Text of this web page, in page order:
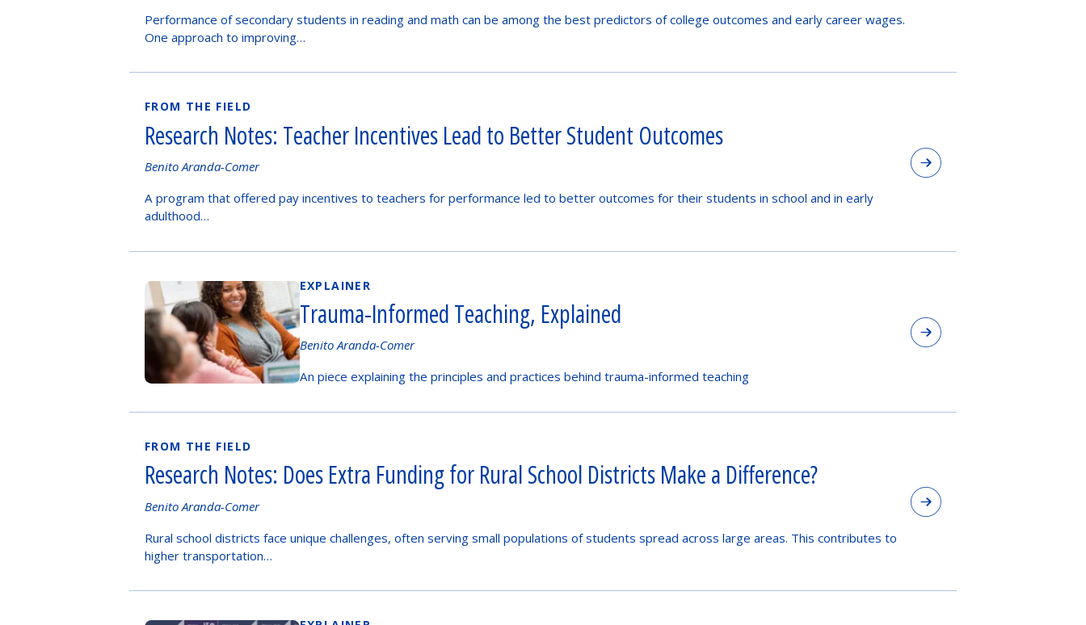
Performance of secondary students in reading and math can be among the best predictors of college outcomes and early career wages.
One approach to improving…
FROM THE FIELD
Research Notes: Teacher Incentives Lead to Better Student Outcomes
Authored
Benito Aranda-Comer
A program that offered pay incentives to teachers for performance led to better outcomes for their students in school and in early
adulthood…
EXPLAINER
Trauma-Informed Teaching, Explained
Authored
by
Benito Aranda-Comer
An piece explaining the principles and practices behind trauma-informed teaching
FROM THE FIELD
Research Notes: Does Extra Funding for Rural School Districts Make a Difference?
Authored
Benito Aranda-Comer
Rural school districts face unique challenges, often serving small populations of students spread across large areas. This contributes to
higher transportation…